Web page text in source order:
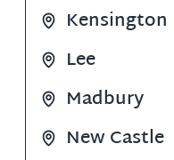
Kensington
Lee
Madbury
New Castle